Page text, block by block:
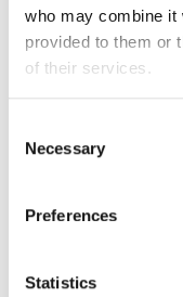
who may combine it
provided to them or
of their services.
Selection
Necessary
Preferences
Statistics